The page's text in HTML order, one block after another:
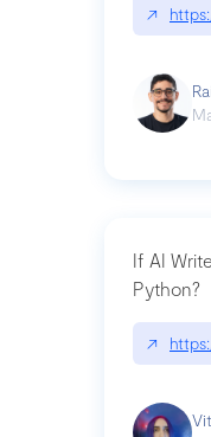
↗
If AI
Python?
↗